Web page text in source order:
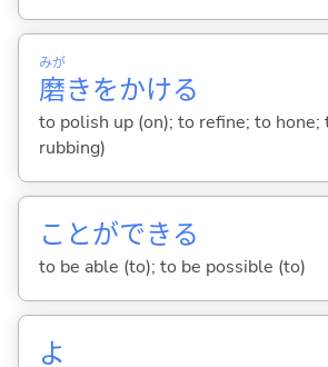
磨
みが
きをかける
to polish up (on); to refine; to hone;
rubbing)
ことができる
to be able (to); to be possible (to)
よ